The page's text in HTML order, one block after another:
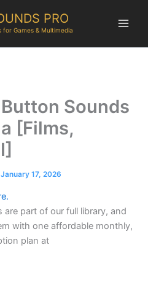
PRO
for Games & Multimedia
Sounds
[Films,
January 17, 2026
part of our full library, and
with one affordable monthly,
plan at